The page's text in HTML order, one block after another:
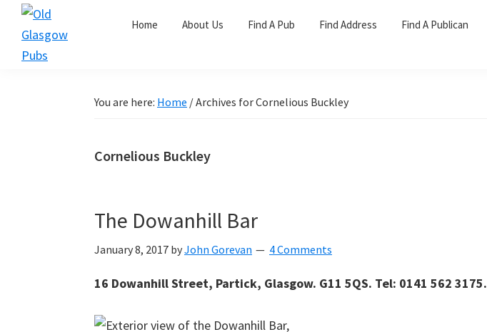
Skip
primary
Skip
main
Skip
primary
Home About Us Find A Pub Find Address Find A Publican
You are here: Home /Archives for Cornelious Buckley
Cornelious Buckley
The Dowanhill Bar
January 8, 2017 byJohn Gorevan 4 Comments
16 Dowanhill Street, Partick, Glasgow. G11 5QS. Tel: 0141 562 3175.